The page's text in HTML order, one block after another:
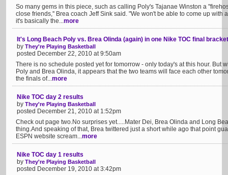
So many gems in this piece, such as calling Poly's Tajanae Winston a
close friends,'' Brea coach Jeff Sink said. "We won't be able to come up with
it's basically the...more
It's Long Beach Poly vs. Brea Olinda (again) in one Nike TOC final bracket
by They're Playing Basketball
posted December 22, 2010 at 9:50am
There is no schedule posted yet for tomorrow - only today's at this hour. But
Poly and Brea Olinda, it appears that the two teams will face each other
the finals of...more
Nike TOC day 2 results
by They're Playing Basketball
posted December 21, 2010 at 1:52pm
Check out page two.No surprises yet.....Mater Dei, Brea Olinda and Long
thing.And speaking of that, Brea twittered just a short while ago that point
ESPN website scream...more
Nike TOC day 1 results
by They're Playing Basketball
posted December 19, 2010 at 3:42pm